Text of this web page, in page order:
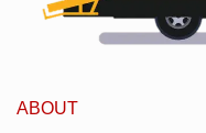
ABOUT